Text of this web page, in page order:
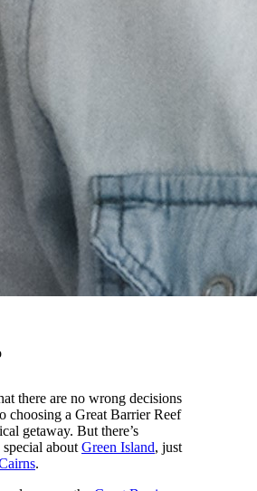
there are no wrong decisions
choosing a Great Barrier Reef
getaway. But there’s
aboutGreen Island, just
.